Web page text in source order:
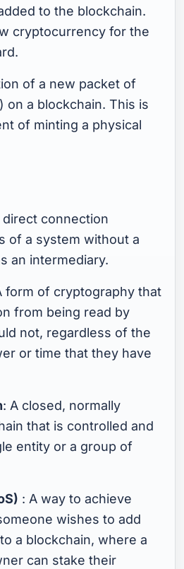
to the blockchain.
cryptocurrency for the
of a new packet of
on a blockchain. This is
of minting a physical
direct connection
of a system without a
an intermediary.
form of cryptography that
from being read by
not, regardless of the
or time that they have
: A closed, normally
that is controlled and
entity or a group of
: A way to achieve
wishes to add
a blockchain, where a
can stake their